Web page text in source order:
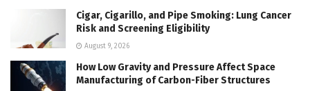
Cigar, Cigarillo, and Pipe Smoking: Lung Cancer
Risk and Screening Eligibility
August 9, 2026
How Low Gravity and Pressure Affect Space
Manufacturing of Carbon-Fiber Structures